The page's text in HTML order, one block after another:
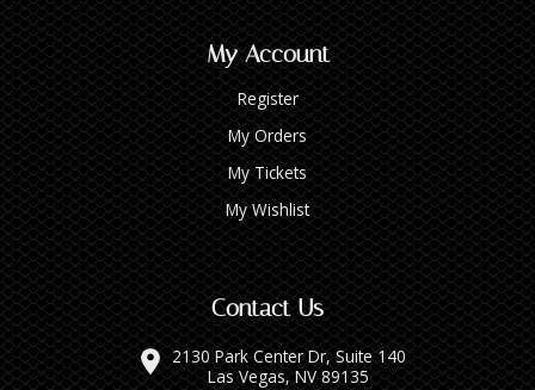
My Account
Register
My Orders
My Tickets
My Wishlist
Contact Us
2130 Park Center Dr, Suite 140
Las Vegas, NV 89135